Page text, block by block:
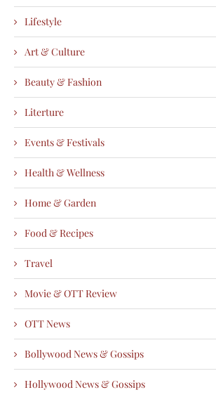
Lifestyle
Art & Culture
Beauty & Fashion
Literture
Events & Festivals
Health & Wellness
Home & Garden
Food & Recipes
Travel
Movie & OTT Review
OTT News
Bollywood News & Gossips
Hollywood News & Gossips